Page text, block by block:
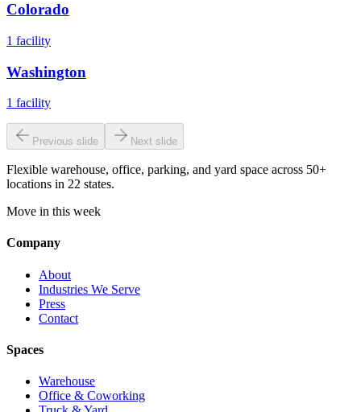
Colorado
1 facility
Washington
1 facility
Previous slide Next slide
Flexible warehouse, office, parking, and yard space across 50+
locations in 22 states.
Move in this week
Company
About
Industries We Serve
Press
Contact
Spaces
Warehouse
Office & Coworking